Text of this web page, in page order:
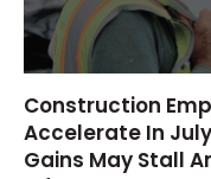
Construction
Accelerate In
Gains May Stall